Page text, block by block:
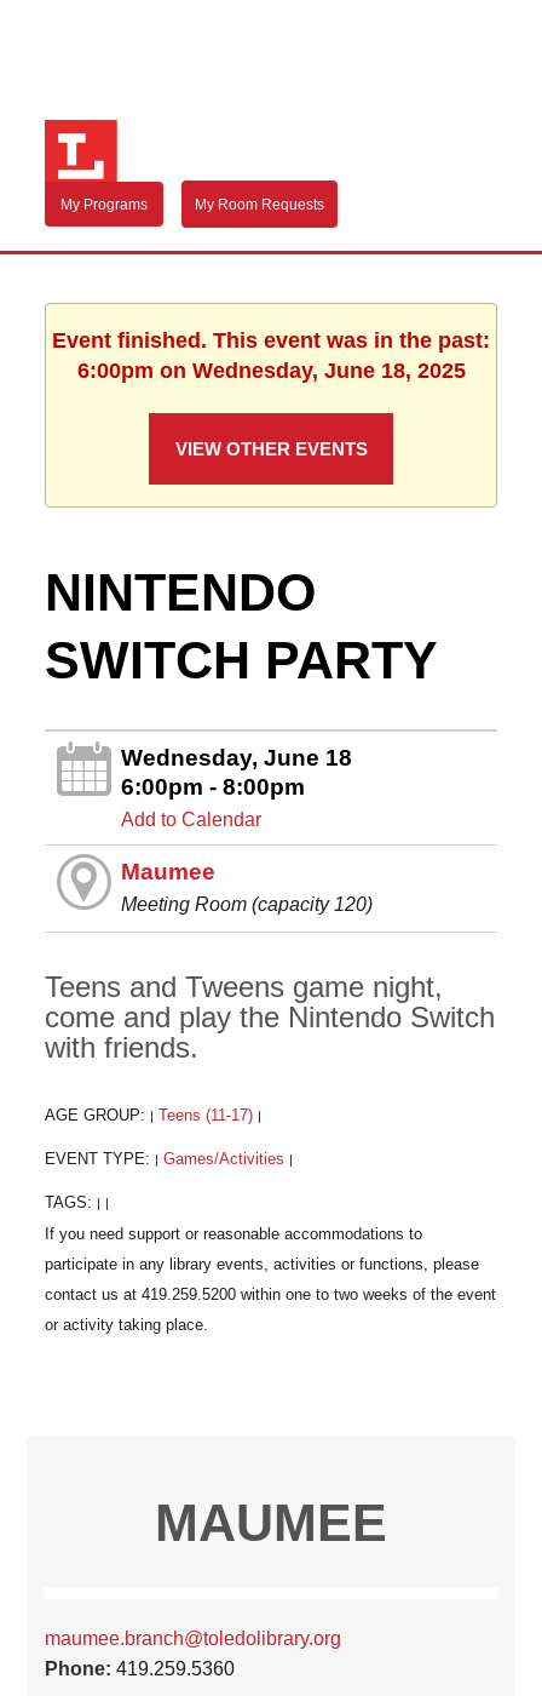
My Programs My Room Requests
Event finished. This event was in the past:
6:00pm on Wednesday, June 18, 2025
VIEW OTHER EVENTS
NINTENDO
SWITCH PARTY
Wednesday, June 18
6:00pm - 8:00pm
Add to Calendar
Maumee
Meeting Room (capacity 120)
Teens and Tweens game night,
come and play the Nintendo Switch
with friends.
AGE GROUP: Teens (11-17)
EVENT TYPE: Games/Activities
TAGS:
MAUMEE
maumee.branch@toledolibrary.org
Phone:419.259.5360